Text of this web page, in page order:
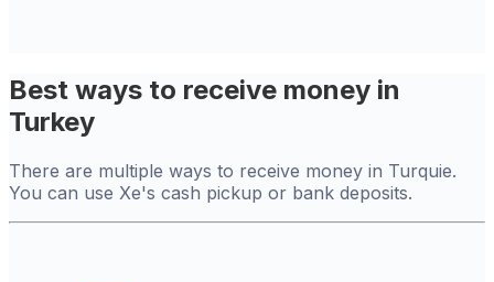
Best ways to receive money in
Turkey
There are multiple ways to receive money in Turquie.
You can use Xe's cash pickup or bank deposits.